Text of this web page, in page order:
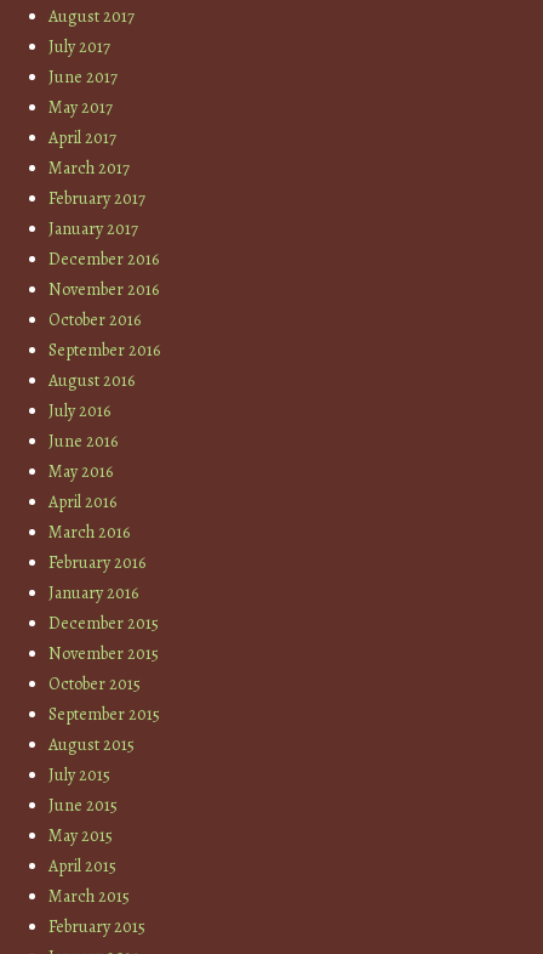
August 2017
July 2017
June 2017
May 2017
April 2017
March 2017
February 2017
January 2017
December 2016
November 2016
October 2016
September 2016
August 2016
July 2016
June 2016
May 2016
April 2016
March 2016
February 2016
January 2016
December 2015
November 2015
October 2015
September 2015
August 2015
July 2015
June 2015
May 2015
April 2015
March 2015
February 2015